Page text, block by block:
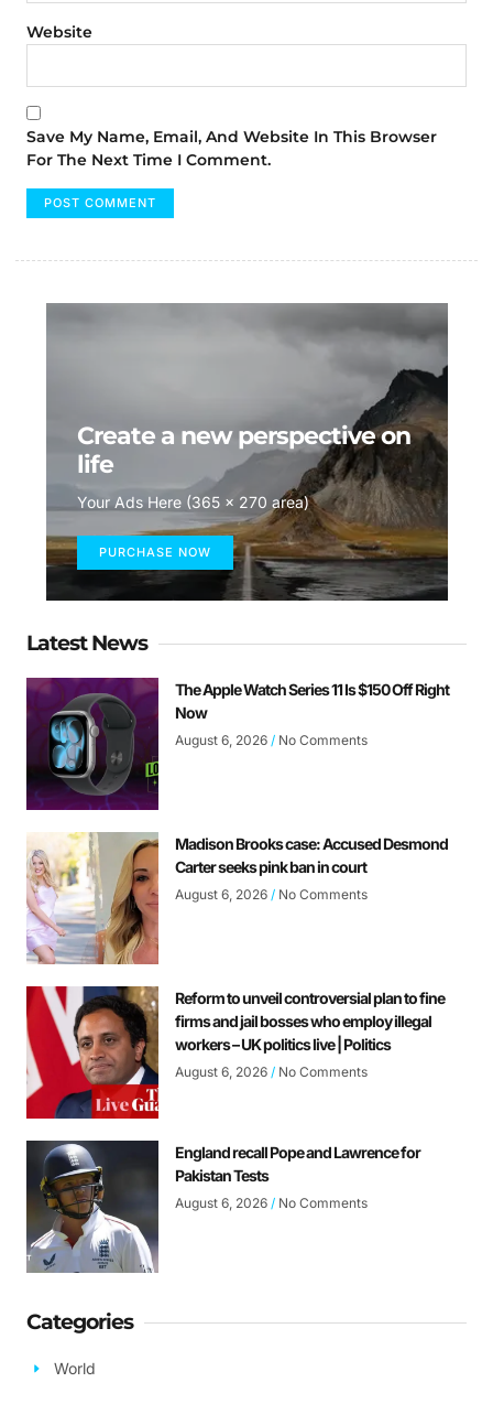
Website
Save My Name, Email, And Website In This Browser
For The Next Time I Comment.
Create a new perspective on
life
Your Ads Here (365 x 270 area)
PURCHASE NOW
Latest News
The Apple Watch Series 11 Is $150 Off Right
Now
August 6, 2026 No Comments
Madison Brooks case: Accused Desmond
Carter seeks pink ban in court
August 6, 2026 No Comments
Reform to unveil controversial plan to fine
firms and jail bosses who employ illegal
workers – UK politics live | Politics
August 6, 2026 No Comments
England recall Pope and Lawrence for
Pakistan Tests
August 6, 2026 No Comments
Categories
World